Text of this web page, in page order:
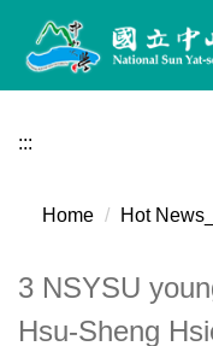
Jump
the
content
:::
Home Hot
3 NSYSU
Hsu-Sheng